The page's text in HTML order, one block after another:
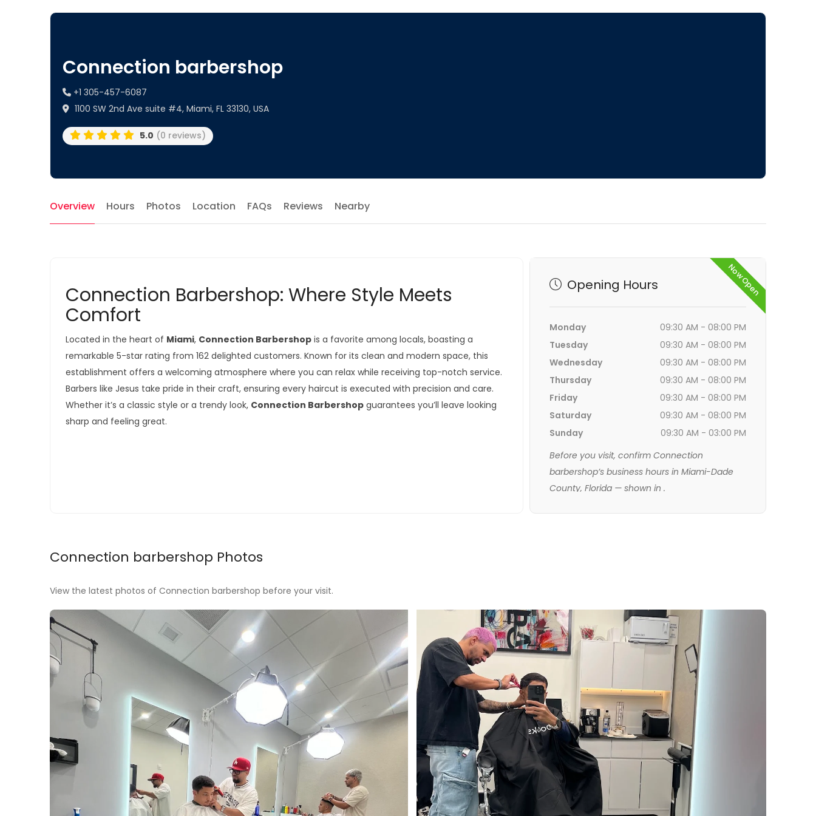
Connection barbershop
+1 305-457-6087
1100 SW 2nd Ave suite #4, Miami, FL 33130, USA
5.0 (0 reviews)
Overview Hours Photos Location FAQs Reviews Nearby
Connection Barbershop: Where Style Meets
Comfort
Located in the heart of Miami, Connection Barbershop is a favorite among locals, boasting a
remarkable 5-star rating from 162 delighted customers. Known for its clean and modern space, this
establishment offers a welcoming atmosphere where you can relax while receiving top-notch service.
Barbers like Jesus take pride in their craft, ensuring every haircut is executed with precision and care.
Whether it’s a classic style or a trendy look, Connection Barbershop guarantees you’ll leave looking
sharp and feeling great.
Now Open
Opening Hours
Monday
09:30 AM - 08:00 PM
Tuesday
09:30 AM - 08:00 PM
Wednesday
09:30 AM - 08:00 PM
Thursday
09:30 AM - 08:00 PM
Friday
09:30 AM - 08:00 PM
Saturday
09:30 AM - 08:00 PM
Sunday
09:30 AM - 03:00 PM
Before you visit, confirm Connection
barbershop’s business hours in Miami-Dade
County, Florida — shown in.
Connection barbershop Photos
View the latest photos of Connection barbershop before your visit.